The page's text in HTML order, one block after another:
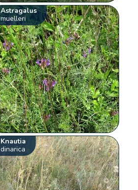
Astragalus
muelleri
Knautia
dinarica